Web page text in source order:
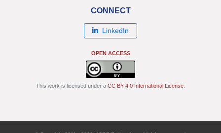
CONNECT
LinkedIn
OPEN ACCESS
This work is licensed under a CC BY 4.0 International License